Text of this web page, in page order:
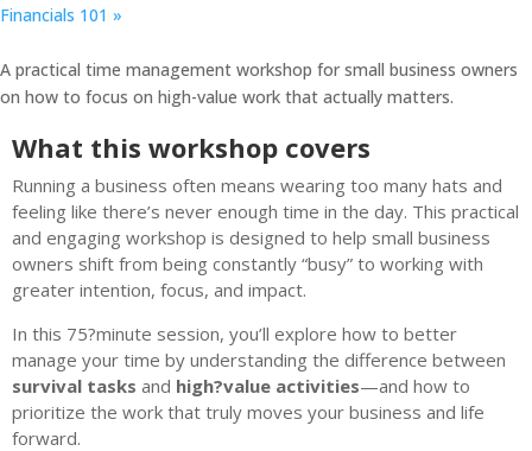
Financials 101 »
A practical time management workshop for small business owners
on how to focus on high-value work that actually matters.
What this workshop covers
Running a business often means wearing too many hats and
feeling like there’s never enough time in the day. This practical
and engaging workshop is designed to help small business
owners shift from being constantly “busy” to working with
greater intention, focus, and impact.
In this 75?minute session, you’ll explore how to better
manage your time by understanding the difference between
survival tasks and high?value activities—and how to
prioritize the work that truly moves your business and life
forward.